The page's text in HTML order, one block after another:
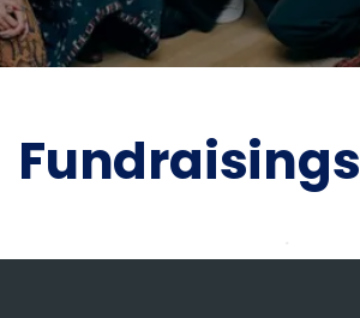
Fundraisings